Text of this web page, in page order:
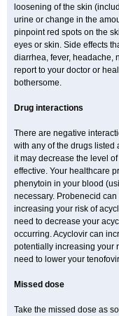
loosening of the skin
urine or change in the
pinpoint red spots on the
eyes or skin. Side effects
diarrhea, fever, headache,
report to your doctor or
bothersome.
Drug interactions
There are negative
with any of the drugs listed
it may decrease the level
effective. Your healthcare
phenytoin in your blood
necessary. Probenecid
increasing your risk of
need to decrease your
occurring. Acyclovir can
potentially increasing your
need to lower your
Missed dose
Take the missed dose as